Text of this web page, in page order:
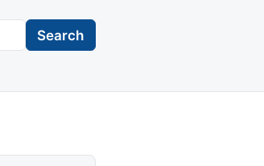
Search